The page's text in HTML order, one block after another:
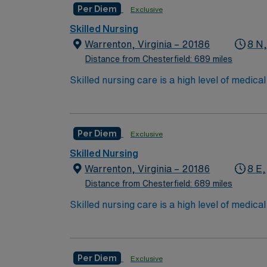
Technologist (CST).
To become a CST, they must
Per Diem Exclusive
Skilled Nursing
Warrenton, Virginia – 20186
Distance from Chesterfield: 689 miles
8 N,
Skilled nursing care is a high level of
Care/Nursing Home. High need/focus for
Per Diem Exclusive
Skilled Nursing
Warrenton, Virginia – 20186
Distance from Chesterfield: 689 miles
8 E,
Skilled nursing care is a high level of
Care/Nursing Home. High need/focus for
Per Diem Exclusive